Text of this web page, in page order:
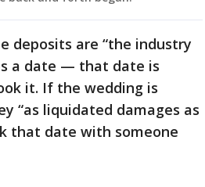
deposits are “the industry
a date — that date is
it. If the wedding is
“as liquidated damages as
that date with someone